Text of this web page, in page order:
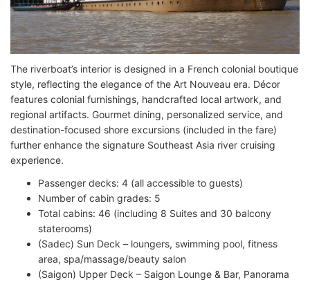
The riverboat’s interior is designed in a French colonial boutique
style, reflecting the elegance of the Art Nouveau era. Décor
features colonial furnishings, handcrafted local artwork, and
regional artifacts. Gourmet dining, personalized service, and
destination-focused shore excursions (included in the fare)
further enhance the signature Southeast Asia river cruising
experience.
Passenger decks: 4 (all accessible to guests)
Number of cabin grades: 5
Total cabins: 46 (including 8 Suites and 30 balcony
staterooms)
(Sadec) Sun Deck – loungers, swimming pool, fitness
area, spa/massage/beauty salon
(Saigon) Upper Deck – Saigon Lounge & Bar, Panorama